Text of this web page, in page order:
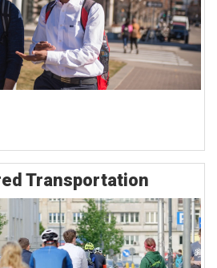
Transportation